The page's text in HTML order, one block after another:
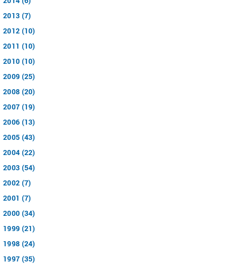
2013 (7)
2012 (10)
2011 (10)
2010 (10)
2009 (25)
2008 (20)
2007 (19)
2006 (13)
2005 (43)
2004 (22)
2003 (54)
2002 (7)
2001 (7)
2000 (34)
1999 (21)
1998 (24)
1997 (35)